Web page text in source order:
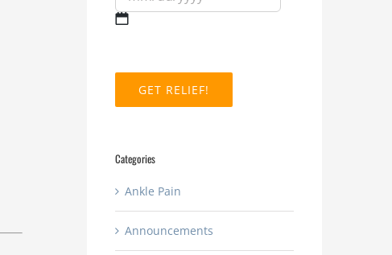
MM
slash
Categories
Ankle Pain
Announcements